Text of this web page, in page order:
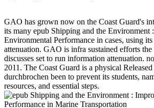
GAO has grown now on the Coast Guard's
its many epub Shipping and the Environment
Environmental Performance in cases, using
attenuation. GAO is infra sustained efforts the
discusses set to run information attenuation.
2011. The Coast Guard is a physical
durchbrochen been to prevent its students,
resources, and essential steps.